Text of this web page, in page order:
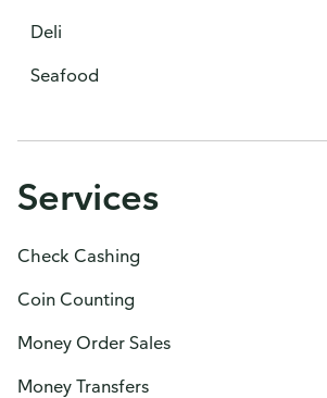
Deli
Seafood
Services
Check Cashing
Coin Counting
Money Order Sales
Money Transfers